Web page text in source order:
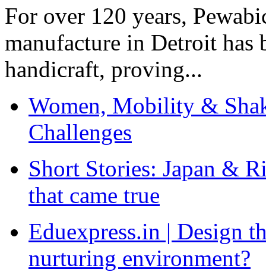
For over 120 years,
manufacture in Detroit has
handicraft, proving...
Women, Mobility &
Challenges
Short Stories: Japan &
that came true
Eduexpress.in | Design
nurturing environment?